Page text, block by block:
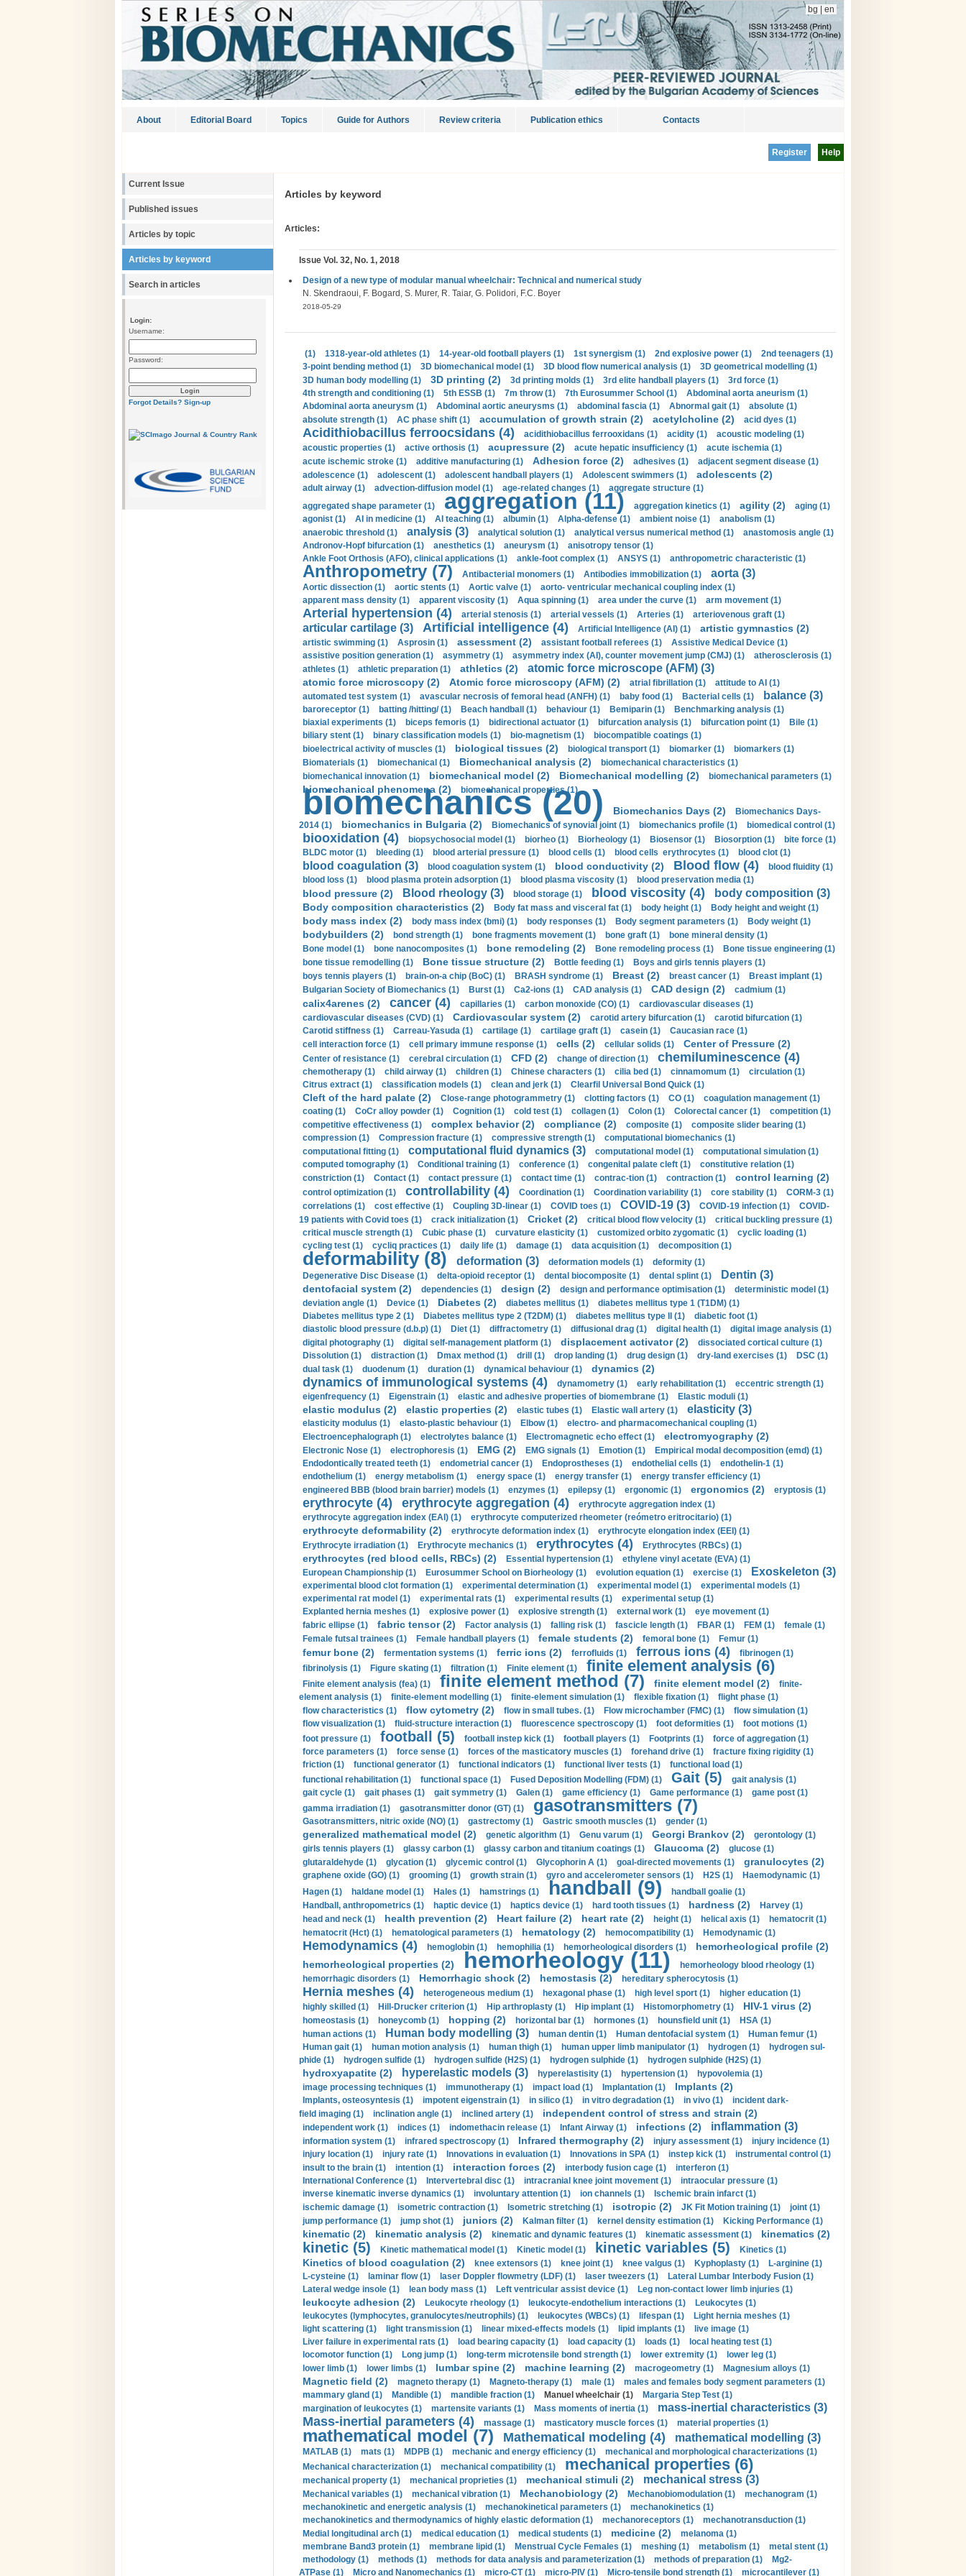
bg en
About Editorial Board Topics Guide for Authors Review criteria Publication ethics Contacts
Help
Register
Current Issue
Published issues
Articles by topic
Articles by keyword
Search in articles
Login:
Username:
Password:
Forgot Details? Sign-up
Articles by keyword
Articles:
Issue Vol. 32, No. 1, 2018
Design of a new type of modular manual wheelchair: Technical and numerical study
N. Skendraoui, F. Bogard, S. Murer, R. Taiar, G. Polidori, F.C. Boyer
2018-05-29
(1) 1318-year-old athletes (1) 14-year-old football players (1) 1st synergism (1) 2nd explosive power (1)
2nd teenagers (1)
3-point bending method (1)
3D biomechanical model (1) 3D blood flow numerical analysis (1)
3D geometrical modelling (1)
3D human body modelling (1)
3D printing (2) 3d printing molds (1) 3rd elite handball players (1)
3rd force (1)
4th strength and conditioning (1)
5th ESSB (1) 7m throw (1) 7th Eurosummer School (1)
Abdominal aorta aneurism (1)
Abdominal aorta aneurysm (1)
Abdominal aortic aneurysms (1) abdominal fascia (1) Abnormal gait (1)
absolute (1)
absolute strength (1)
AC phase shift (1) accumulation of growth strain (2) acetylcholine (2) acid dyes (1)
Acidithiobacillus ferroocsidans (4) acidithiobacillus ferrooxidans (1) acidity (1)
acoustic modeling (1)
acoustic properties (1)
active orthosis (1) acupressure (2) acute hepatic insufficiency (1)
acute ischemia (1)
acute ischemic stroke (1)
additive manufacturing (1) Adhesion force (2) adhesives (1)
adjacent segment disease (1)
adolescence (1)
adolescent (1) adolescent handball players (1) Adolescent swimmers (1) adolescents (2)
adult airway (1) advection-diffusion model (1) age-related changes (1)
aggregate structure (1)
aggregated shape parameter (1)
aggregation (11) aggregation kinetics (1) agility (2)
aging (1)
agonist (1)
AI in medicine (1) AI teaching (1) albumin (1) Alpha-defense (1) ambient noise (1)
anabolism (1)
anaerobic threshold (1)
analysis (3) analytical solution (1) analytical versus numerical method (1)
anastomosis angle (1)
Andronov-Hopf bifurcation (1)
anesthetics (1) aneurysm (1)
anisotropy tensor (1)
Ankle Foot Orthosis (AFO), clinical applications (1)
ankle-foot complex (1) ANSYS (1) anthropometric characteristic (1)
Anthropometry (7) Antibacterial monomers (1) Antibodies immobilization (1) aorta (3)
Aortic dissection (1) aortic stents (1) Aortic valve (1)
aorto- ventricular mechanical coupling index (1)
apparent mass density (1)
apparent viscosity (1) Aqua spinning (1) area under the curve (1) arm movement (1)
Arterial hypertension (4) arterial stenosis (1) arterial vessels (1) Arteries (1) arteriovenous graft (1)
articular cartilage (3) Artificial intelligence (4) Artificial Intelligence (AI) (1) artistic gymnastics (2)
artistic swimming (1) Asprosin (1) assessment (2) assistant football referees (1)
Assistive Medical Device (1)
assistive position generation (1)
asymmetry (1) asymmetry index (AI), counter movement jump (CMJ) (1)
atherosclerosis (1)
athletes (1)
athletic preparation (1) athletics (2) atomic force microscope (AFM) (3)
atomic force microscopy (2) Atomic force microscopy (AFM) (2) atrial fibrillation (1)
attitude to AI (1)
automated test system (1)
avascular necrosis of femoral head (ANFH) (1) baby food (1) Bacterial cells (1) balance (3)
baroreceptor (1) batting /hitting/ (1) Beach handball (1) behaviour (1) Bemiparin (1)
Benchmarking analysis (1)
biaxial experiments (1)
biceps femoris (1) bidirectional actuator (1) bifurcation analysis (1) bifurcation point (1)
Bile (1)
biliary stent (1)
binary classification models (1) bio-magnetism (1)
biocompatible coatings (1)
bioelectrical activity of muscles (1)
biological tissues (2) biological transport (1) biomarker (1)
biomarkers (1)
Biomaterials (1)
biomechanical (1) Biomechanical analysis (2)
biomechanical characteristics (1)
biomechanical innovation (1)
biomechanical model (2) Biomechanical modelling (2) biomechanical parameters (1)
biomechanical phenomena (2) biomechanical properties (1)
biomechanics (20) Biomechanics Days (2)
Biomechanics Days-
2014 (1)
biomechanics in Bulgaria (2) Biomechanics of synovial joint (1) biomechanics profile (1) biomedical control (1)
biooxidation (4) biopsychosocial model (1) biorheo (1) Biorheology (1) Biosensor (1) Biosorption (1)
bite force (1)
BLDC motor (1)
bleeding (1) blood arterial pressure (1) blood cells (1) blood cells erythrocytes (1) blood clot (1)
blood coagulation (3) blood coagulation system (1) blood conductivity (2) Blood flow (4)
blood fluidity (1)
blood loss (1)
blood plasma protein adsorption (1) blood plasma viscosity (1) blood preservation media (1)
blood pressure (2) Blood rheology (3) blood storage (1) blood viscosity (4) body composition (3)
Body composition characteristics (2) Body fat mass and visceral fat (1) body height (1) Body height and weight (1)
body mass index (2) body mass index (bmi) (1) body responses (1) Body segment parameters (1) Body weight (1)
bodybuilders (2) bond strength (1) bone fragments movement (1) bone graft (1)
bone mineral density (1)
Bone model (1)
bone nanocomposites (1) bone remodeling (2) Bone remodeling process (1)
Bone tissue engineering (1)
bone tissue remodelling (1)
Bone tissue structure (2) Bottle feeding (1)
Boys and girls tennis players (1)
boys tennis players (1)
brain-on-a chip (BoC) (1) BRASH syndrome (1) Breast (2) breast cancer (1)
Breast implant (1)
Bulgarian Society of Biomechanics (1)
Burst (1) Ca2-ions (1) CAD analysis (1) CAD design (2) cadmium (1)
calix4arenes (2) cancer (4) capillaries (1) carbon monoxide (CO) (1)
cardiovascular diseases (1)
cardiovascular diseases (CVD) (1)
Cardiovascular system (2) carotid artery bifurcation (1)
carotid bifurcation (1)
Carotid stiffness (1)
Carreau-Yasuda (1) cartilage (1) cartilage graft (1) casein (1)
Caucasian race (1)
cell interaction force (1)
cell primary immune response (1) cells (2) cellular solids (1) Center of Pressure (2)
Center of resistance (1) cerebral circulation (1) CFD (2) change of direction (1) chemiluminescence (4)
chemotherapy (1) child airway (1) children (1) Chinese characters (1) cilia bed (1) cinnamomum (1)
circulation (1)
Citrus extract (1)
classification models (1) clean and jerk (1) Clearfil Universal Bond Quick (1)
Cleft of the hard palate (2) Close-range photogrammetry (1) clotting factors (1) CO (1)
coagulation management (1)
coating (1)
CoCr alloy powder (1) Cognition (1) cold test (1) collagen (1) Colon (1) Colorectal cancer (1)
competition (1)
competitive effectiveness (1)
complex behavior (2) compliance (2) composite (1)
composite slider bearing (1)
compression (1)
Compression fracture (1) compressive strength (1)
computational biomechanics (1)
computational fitting (1)
computational fluid dynamics (3) computational model (1)
computational simulation (1)
computed tomography (1)
Conditional training (1) conference (1) congenital palate cleft (1)
constitutive relation (1)
constriction (1)
Contact (1) contact pressure (1) contact time (1) contrac-tion (1) contraction (1) control learning (2)
control optimization (1) controllability (4) Coordination (1) Coordination variability (1) core stability (1)
CORM-3 (1)
correlations (1)
cost effective (1) Coupling 3D-linear (1) COVID toes (1) COVID-19 (3) COVID-19 infection (1)
COVID-
19 patients with Covid toes (1)
crack initialization (1) Cricket (2) critical blood flow velocity (1)
critical buckling pressure (1)
critical muscle strength (1)
Cubic phase (1) curvature elasticity (1) customized orbito zygomatic (1)
cyclic loading (1)
cycling test (1)
cycliq practices (1) daily life (1) damage (1) data acquisition (1) decomposition (1)
deformability (8) deformation (3) deformation models (1)
deformity (1)
Degenerative Disc Disease (1)
delta-opioid receptor (1) dental biocomposite (1) dental splint (1) Dentin (3)
dentofacial system (2) dependencies (1) design (2) design and performance optimisation (1)
deterministic model (1)
deviation angle (1)
Device (1) Diabetes (2) diabetes mellitus (1)
diabetes mellitus type 1 (T1DM) (1)
Diabetes mellitus type 2 (1)
Diabetes mellitus type 2 (T2DM) (1) diabetes mellitus type II (1)
diabetic foot (1)
diastolic blood pressure (d.b.p) (1)
Diet (1) diffractometry (1) diffusional drag (1) digital health (1)
digital image analysis (1)
digital photography (1)
digital self-management platform (1) displacement activator (2)
dissociated cortical culture (1)
Dissolution (1)
distraction (1) Dmax method (1) drill (1) drop landing (1) drug design (1) dry-land exercises (1)
DSC (1)
dual task (1)
duodenum (1) duration (1) dynamical behaviour (1) dynamics (2)
dynamics of immunological systems (4) dynamometry (1) early rehabilitation (1)
eccentric strength (1)
eigenfrequency (1)
Eigenstrain (1) elastic and adhesive properties of biomembrane (1) Elastic moduli (1)
elastic modulus (2) elastic properties (2) elastic tubes (1) Elastic wall artery (1) elasticity (3)
elasticity modulus (1) elasto-plastic behaviour (1) Elbow (1)
electro- and pharmacomechanical coupling (1)
Electroencephalograph (1)
electrolytes balance (1) Electromagnetic echo effect (1) electromyography (2)
Electronic Nose (1) electrophoresis (1) EMG (2) EMG signals (1) Emotion (1)
Empirical modal decomposition (emd) (1)
Endodontically treated teeth (1)
endometrial cancer (1) Endoprostheses (1) endothelial cells (1)
endothelin-1 (1)
endothelium (1)
energy metabolism (1) energy space (1) energy transfer (1)
energy transfer efficiency (1)
engineered BBB (blood brain barrier) models (1)
enzymes (1) epilepsy (1) ergonomic (1) ergonomics (2) eryptosis (1)
erythrocyte (4) erythrocyte aggregation (4)
erythrocyte aggregation index (1)
erythrocyte aggregation index (EAI) (1)
erythrocyte computerized rheometer (reómetro eritrocitario) (1)
erythrocyte deformability (2) erythrocyte deformation index (1)
erythrocyte elongation index (EEI) (1)
Erythrocyte irradiation (1)
Erythrocyte mechanics (1) erythrocytes (4) Erythrocytes (RBCs) (1)
erythrocytes (red blood cells, RBCs) (2) Essential hypertension (1)
ethylene vinyl acetate (EVA) (1)
European Championship (1)
Eurosummer School on Biorheology (1) evolution equation (1) exercise (1) Exoskeleton (3)
experimental blood clot formation (1) experimental determination (1) experimental model (1)
experimental models (1)
experimental rat model (1)
experimental rats (1) experimental results (1)
experimental setup (1)
Explanted hernia meshes (1)
explosive power (1) explosive strength (1) external work (1)
eye movement (1)
fabric ellipse (1)
fabric tensor (2) Factor analysis (1) falling risk (1) fascicle length (1) FBAR (1) FEM (1)
female (1)
Female futsal trainees (1)
Female handball players (1) female students (2) femoral bone (1) Femur (1)
femur bone (2) fermentation systems (1) ferric ions (2) ferrofluids (1) ferrous ions (4)
fibrinogen (1)
fibrinolysis (1)
Figure skating (1) filtration (1) Finite element (1) finite element analysis (6)
Finite element analysis (fea) (1) finite element method (7) finite element model (2)
finite-
element analysis (1)
finite-element modelling (1) finite-element simulation (1) flexible fixation (1)
flight phase (1)
flow characteristics (1)
flow cytometry (2) flow in small tubes. (1) Flow microchamber (FMC) (1)
flow simulation (1)
flow visualization (1)
fluid-structure interaction (1) fluorescence spectroscopy (1) foot deformities (1)
foot motions (1)
foot pressure (1)
football (5) football instep kick (1) football players (1) Footprints (1)
force of aggregation (1)
force parameters (1)
force sense (1) forces of the masticatory muscles (1) forehand drive (1)
fracture fixing rigidity (1)
friction (1)
functional generator (1) functional indicators (1) functional liver tests (1)
functional load (1)
functional rehabilitation (1)
functional space (1) Fused Deposition Modelling (FDM) (1) Gait (5)
gait analysis (1)
gait cycle (1)
gait phases (1) gait symmetry (1) Galen (1) game efficiency (1) Game performance (1)
game post (1)
gamma irradiation (1)
gasotransmitter donor (GT) (1) gasotransmitters (7)
Gasotransmitters, nitric oxide (NO) (1) gastrectomy (1) Gastric smooth muscles (1) gender (1)
generalized mathematical model (2) genetic algorithm (1) Genu varum (1) Georgi Brankov (2)
gerontology (1)
girls tennis players (1)
glassy carbon (1) glassy carbon and titanium coatings (1) Glaucoma (2)
glucose (1)
glutaraldehyde (1)
glycation (1) glycemic control (1) Glycophorin A (1) goal-directed movements (1) granulocytes (2)
graphene oxide (GO) (1) grooming (1) growth strain (1) gyro and accelerometer sensors (1) H2S (1)
Haemodynamic (1)
Hagen (1)
haldane model (1) Hales (1) hamstrings (1) handball (9)
handball goalie (1)
Handball, anthropometrics (1)
haptic device (1) haptics device (1) hard tooth tissues (1) hardness (2)
Harvey (1)
head and neck (1)
health prevention (2) Heart failure (2) heart rate (2) height (1) helical axis (1)
hematocrit (1)
hematocrit (Нсt) (1)
hematological parameters (1) hematology (2) hemocompatibility (1) Hemodynamic (1)
Hemodynamics (4) hemoglobin (1) hemophilia (1) hemorheological disorders (1)
hemorheological profile (2)
hemorheological properties (2)
hemorheology (11)
hemorheology blood rheology (1)
hemorrhagic disorders (1)
Hemorrhagic shock (2) hemostasis (2) hereditary spherocytosis (1)
Hernia meshes (4) heterogeneous medium (1) hexagonal phase (1) high level sport (1)
higher education (1)
highly skilled (1)
Hill-Drucker criterion (1) Hip arthroplasty (1) Hip implant (1) Histomorphometry (1) HIV-1 virus (2)
homeostasis (1) honeycomb (1) hopping (2) horizontal bar (1) hormones (1) hounsfield unit (1)
HSA (1)
human actions (1)
Human body modelling (3) human dentin (1) Human dentofacial system (1)
Human femur (1)
Human gait (1)
human motion analysis (1) human thigh (1) human upper limb manipulator (1) hydrogen (1)
hydrogen sul-
phide (1)
hydrogen sulfide (1) hydrogen sulfide (H2S) (1) hydrogen sulphide (1) hydrogen sulphide (H2S) (1)
hydroxyapatite (2) hyperelastic models (3) hyperelastisity (1) hypertension (1)
hypovolemia (1)
image processing techniques (1)
immunotherapy (1) impact load (1) Implantation (1) Implants (2)
Implants, osteosyntesis (1) impotent eigenstrain (1) in silico (1) in vitro degradation (1) in vivo (1)
incident dark-
field imaging (1)
inclination angle (1) inclined artery (1) independent control of stress and strain (2)
independent work (1) indices (1) indomethacin release (1) Infant Airway (1) infections (2) inflammation (3)
information system (1) infrared spectroscopy (1) Infrared thermography (2) injury assessment (1)
injury incidence (1)
injury location (1)
injury rate (1) Innovations in evaluation (1) Innovations in SPA (1) instep kick (1)
instrumental control (1)
insult to the brain (1)
intention (1) interaction forces (2) interbody fusion cage (1)
interferon (1)
International Conference (1)
Intervertebral disc (1) intracranial knee joint movement (1)
intraocular pressure (1)
inverse kinematic inverse dynamics (1)
involuntary attention (1) ion channels (1)
Ischemic brain infarct (1)
ischemic damage (1)
isometric contraction (1) Isometric stretching (1) isotropic (2) JK Fit Motion training (1)
joint (1)
jump performance (1)
jump shot (1) juniors (2) Kalman filter (1) kernel density estimation (1) Kicking Performance (1)
kinematic (2) kinematic analysis (2) kinematic and dynamic features (1) kinematic assessment (1) kinematics (2)
kinetic (5) Kinetic mathematical model (1) Kinetic model (1) kinetic variables (5) Kinetics (1)
Kinetics of blood coagulation (2) knee extensors (1) knee joint (1) knee valgus (1) Kyphoplasty (1)
L-arginine (1)
L-cysteine (1)
laminar flow (1) laser Doppler flowmetry (LDF) (1) laser tweezers (1)
Lateral Lumbar Interbody Fusion (1)
Lateral wedge insole (1)
lean body mass (1) Left ventricular assist device (1) Leg non-contact lower limb injuries (1)
leukocyte adhesion (2) Leukocyte rheology (1) leukocyte-endothelium interactions (1)
Leukocytes (1)
leukocytes (lymphocytes, granulocytes/neutrophils) (1)
leukocytes (WBCs) (1) lifespan (1)
Light hernia meshes (1)
light scattering (1)
light transmission (1) linear mixed-effects models (1) lipid implants (1)
live image (1)
Liver failure in experimental rats (1)
load bearing capacity (1) load capacity (1) loads (1)
local heating test (1)
locomotor function (1)
Long jump (1) long-term microtensile bond strength (1) lower extremity (1)
lower leg (1)
lower limb (1)
lower limbs (1) lumbar spine (2) machine learning (2) macrogeometry (1) Magnesium alloys (1)
Magnetic field (2) magneto therapy (1) Magneto-therapy (1) male (1)
males and females body segment parameters (1)
mammary gland (1)
Mandible (1) mandible fraction (1) Manuel wheelchair (1)
Margaria Step Test (1)
margination of leukocytes (1)
martensite variants (1) Mass moments of inertia (1) mass-inertial characteristics (3)
Mass-inertial parameters (4) massage (1) masticatory muscle forces (1) material properties (1)
mathematical model (7) Mathematical modeling (4) mathematical modelling (3)
MATLAB (1) mats (1) MDPB (1) mechanic and energy efficiency (1)
mechanical and morphological characterizations (1)
Mechanical characterization (1)
mechanical compatibility (1) mechanical properties (6)
mechanical property (1) mechanical proprieties (1) mechanical stimuli (2) mechanical stress (3)
Mechanical variables (1) mechanical vibration (1) Mechanobiology (2) Mechanobiomodulation (1)
mechanogram (1)
mechanokinetic and energetic analysis (1)
mechanokinetical parameters (1)
mechanokinetics (1)
mechanokinetics and thermodynamics of highly elastic deformation (1)
mechanoreceptors (1)
mechanotransduction (1)
Medial longitudinal arch (1)
medical education (1) medical students (1) medicine (2)
melanoma (1)
membrane Band3 protein (1)
membrane lipid (1) Menstrual Cycle Females (1) meshing (1) metabolism (1)
metal stent (1)
methodology (1)
methods (1) methods for data analysis and parameterization (1) methods of preparation (1)
Mg2-
ATPase (1)
Micro and Nanomechanics (1) micro-CT (1) micro-PIV (1) Micro-tensile bond strength (1) microcantilever (1)